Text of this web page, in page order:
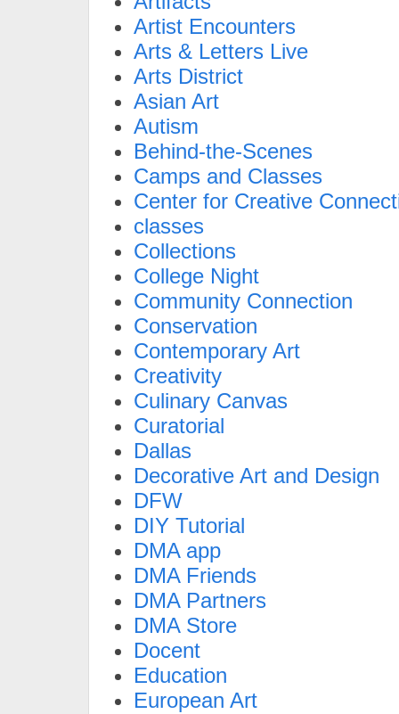
Artist Encounters
Arts & Letters Live
Arts District
Asian Art
Autism
Behind-the-Scenes
Camps and Classes
Center for Creative
classes
Collections
College Night
Community Connection
Conservation
Contemporary Art
Creativity
Culinary Canvas
Curatorial
Dallas
Decorative Art and Design
DFW
DIY Tutorial
DMA app
DMA Friends
DMA Partners
DMA Store
Docent
Education
European Art